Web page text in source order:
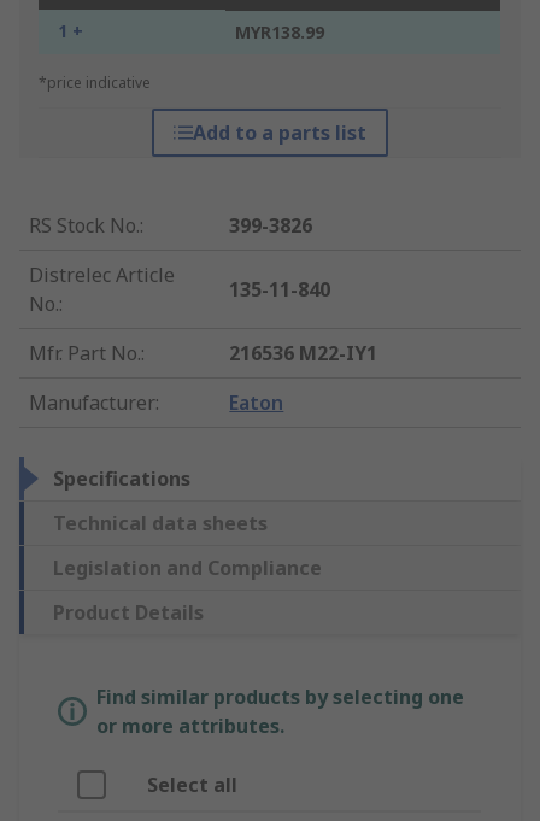
1 + MYR138.99
*price indicative
Add to a parts list
RS Stock No.:
399-3826
Distrelec Article
No.:
135-11-840
Mfr. Part No.:
216536 M22-IY1
Manufacturer: Eaton
Specifications
Technical data sheets
Legislation and Compliance
Product Details
Find similar products by selecting one
or more attributes.
Select all